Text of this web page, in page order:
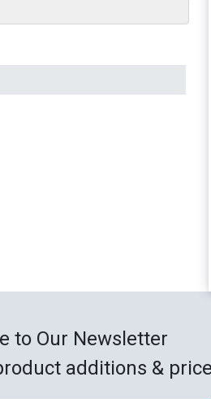
to Our Newsletter
additions &